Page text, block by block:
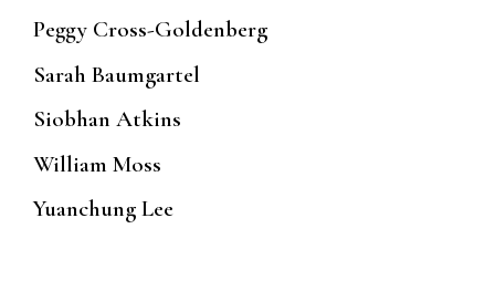
Peggy Cross-Goldenberg
Sarah Baumgartel
Siobhan Atkins
William Moss
Yuanchung Lee